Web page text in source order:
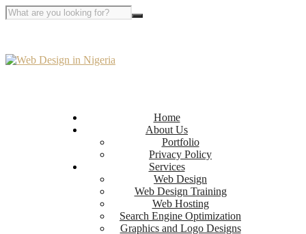
Home
About Us
Portfolio
Privacy Policy
Services
Web Design
Web Design Training
Web Hosting
Search Engine Optimization
Graphics and Logo Designs